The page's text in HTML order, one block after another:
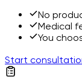
No
Medical
You
Start